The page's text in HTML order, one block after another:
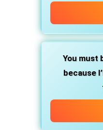
You must
because